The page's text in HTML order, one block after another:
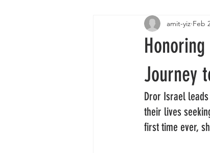
Supporting Israeli agriculture
Jewish-Arab Programs
Key Projects Campaign
Journey
amit-yiz Feb
Dror Israel
their lives
first time ever,